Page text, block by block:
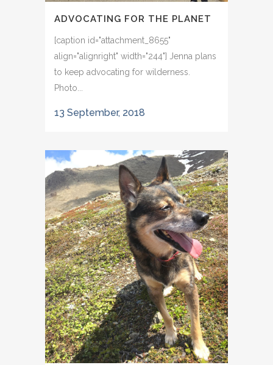
ADVOCATING FOR THE PLANET
[caption id="attachment_8655"
align="alignright" width="244"] Jenna plans
to keep advocating for wilderness.
Photo...
13 September, 2018